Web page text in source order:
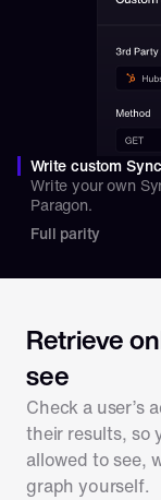
Write custom
Write your own
Paragon.
Full parity
Retrieve
see
Check a user’s
their results, so
allowed to see,
graph yourself.